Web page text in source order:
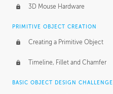
Medium
BASICS OF CLIENT WORK
Working with Clients
Being an Entrepeneur
NDA
3D Mouse Hardware
PRIMITIVE OBJECT CREATION
Creating a Primitive Object
Timeline, Fillet and Chamfer
BASIC OBJECT DESIGN CHALLENGE